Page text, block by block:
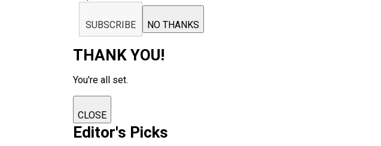
SUBSCRIBE NO THANKS
THANK YOU!
You're all set.
CLOSE
Editor's Picks